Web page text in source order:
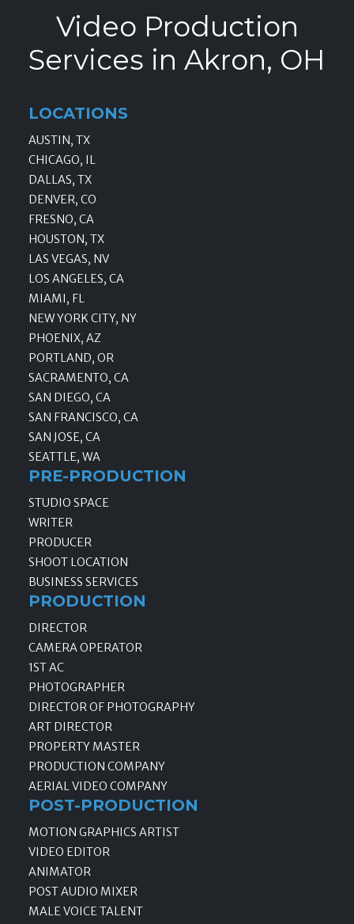
Video Production
Services in Akron, OH
LOCATIONS
AUSTIN, TX
CHICAGO, IL
DALLAS, TX
DENVER, CO
FRESNO, CA
HOUSTON, TX
LAS VEGAS, NV
LOS ANGELES, CA
MIAMI, FL
NEW YORK CITY, NY
PHOENIX, AZ
PORTLAND, OR
SACRAMENTO, CA
SAN DIEGO, CA
SAN FRANCISCO, CA
SAN JOSE, CA
SEATTLE, WA
PRE-PRODUCTION
STUDIO SPACE
WRITER
PRODUCER
SHOOT LOCATION
BUSINESS SERVICES
PRODUCTION
DIRECTOR
CAMERA OPERATOR
1ST AC
PHOTOGRAPHER
DIRECTOR OF PHOTOGRAPHY
ART DIRECTOR
PROPERTY MASTER
PRODUCTION COMPANY
AERIAL VIDEO COMPANY
POST-PRODUCTION
MOTION GRAPHICS ARTIST
VIDEO EDITOR
ANIMATOR
POST AUDIO MIXER
MALE VOICE TALENT